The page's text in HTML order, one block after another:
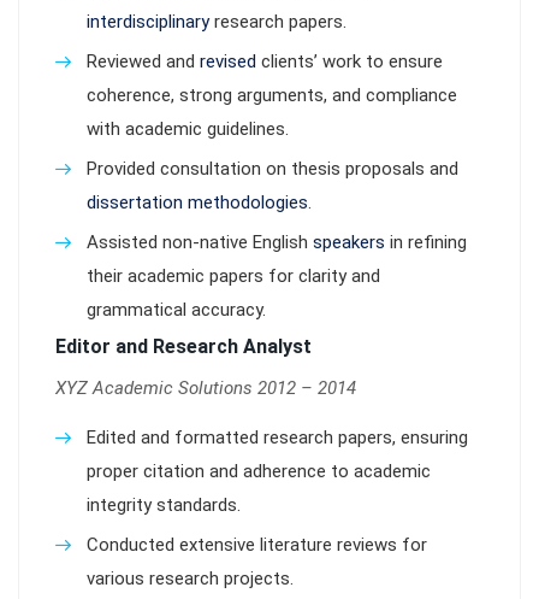
interdisciplinaryresearch papers.
Reviewed and revised clients’ work to ensure
coherence, strong arguments, and compliance
with academic guidelines.
Provided consultation on thesis proposals and
dissertation methodologies.
Assisted non-native English speakers in refining
their academic papers for clarity and
grammatical accuracy.
Editor and Research Analyst
XYZ Academic Solutions 2012 – 2014
Edited and formatted research papers, ensuring
proper citation and adherence to academic
integrity standards.
Conducted extensive literature reviews for
various research projects.